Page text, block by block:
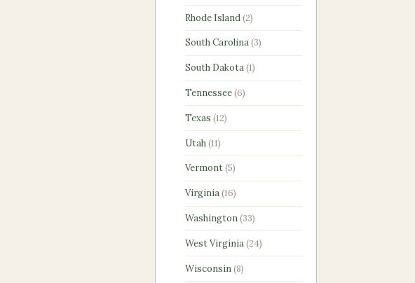
products
Rhode Island 22
products
South Carolina 33
products
South Dakota 11
product
Tennessee 66
products
Texas 1212
products
Utah 1111
products
Vermont 55
products
Virginia 1616
products
Washington 3333
products
West Virginia 2424
products
Wisconsin 88